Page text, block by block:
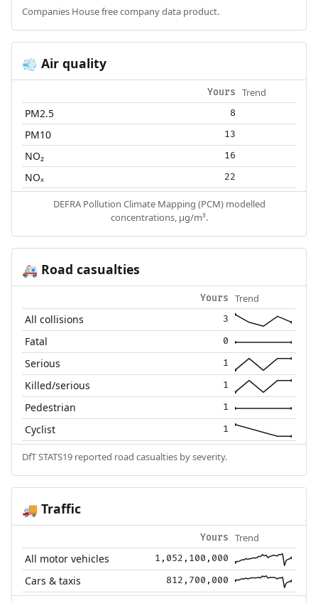
Companies House free company data product.
💨 Air quality
Yours Trend
PM2.5 8
PM10 13
NO₂ 16
NOₓ 22
DEFRA Pollution Climate Mapping (PCM) modelled
concentrations, µg/m³.
🚑 Road casualties
Yours Trend
All collisions 3
Fatal 0
Serious 1
Killed/serious 1
Pedestrian 1
Cyclist 1
DfT STATS19 reported road casualties by severity.
🚚 Traffic
Yours Trend
All motor vehicles 1,052,100,000
Cars & taxis 812,700,000